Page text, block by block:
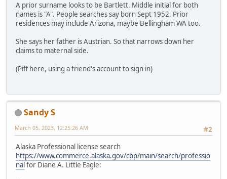
A prior surname looks to be Bartlett. Middle initial for both
names is "A". People searches say born Sept 1952. Prior
residences may include Arizona, maybe Bellingham WA too.
She says her father is Austrian. So that narrows down her
claims to maternal side.
(Piff here, using a friend's account to sign in)
Sandy S
#2
March 05, 2023, 12:25:26 AM
Alaska Professional license search
https://www.commerce.alaska.gov/cbp/main/search/professio
nalfor Diane A. Little Eagle: